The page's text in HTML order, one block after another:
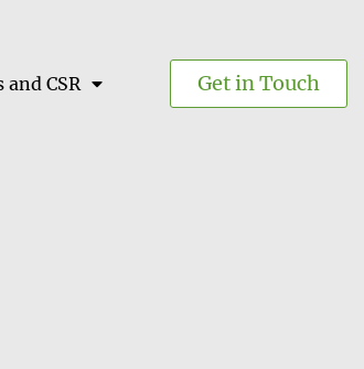
and CSR Get in Touch